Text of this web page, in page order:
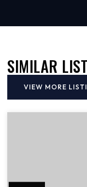
SIMILAR
VIEW MORE